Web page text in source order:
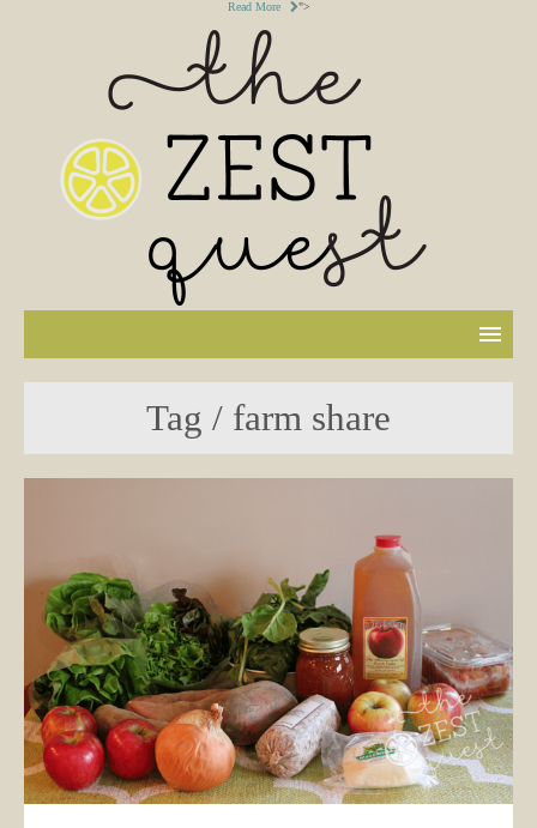
Read More ">
Tag / farm share